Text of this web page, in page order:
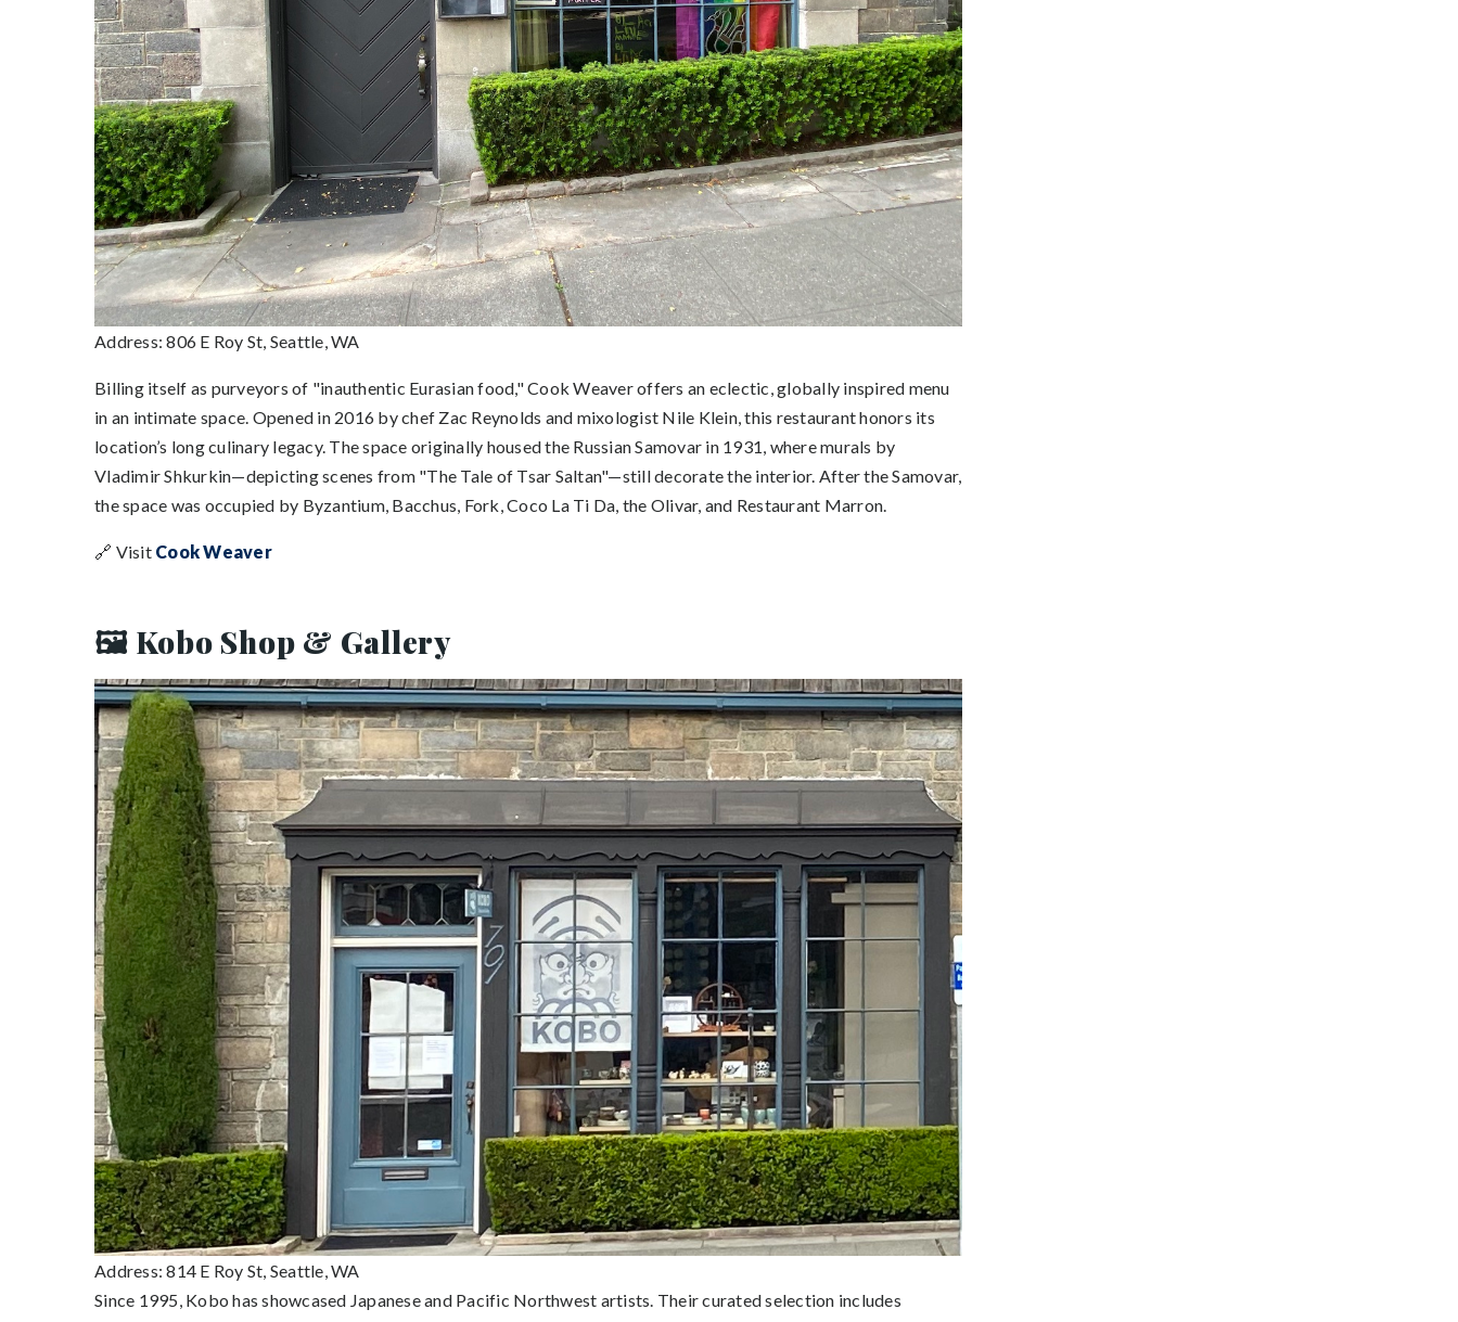
Address: 806 E Roy St, Seattle, WA
Billing itself as purveyors of "inauthentic Eurasian food," Cook Weaver offers an eclectic, globally inspired menu
in an intimate space. Opened in 2016 by chef Zac Reynolds and mixologist Nile Klein, this restaurant honors its
location’s long culinary legacy. The space originally housed the Russian Samovar in 1931, where murals by
Vladimir Shkurkin—depicting scenes from "The Tale of Tsar Saltan"—still decorate the interior. After the Samovar,
the space was occupied by Byzantium, Bacchus, Fork, Coco La Ti Da, the Olivar, and Restaurant Marron.
🔗 Visit Cook Weaver
🖼️ Kobo Shop & Gallery
Address: 814 E Roy St, Seattle, WA
Since 1995, Kobo has showcased Japanese and Pacific Northwest artists. Their curated selection includes